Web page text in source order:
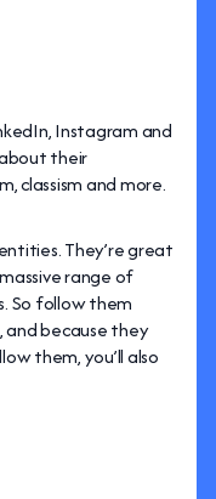
Instagram and
their
classism and more.
They’re great
range of
So follow them
and because they
them, you’ll also